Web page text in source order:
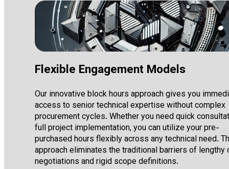
Flexible Engagement Models
Our innovative block hours approach gives you
access to senior technical expertise without complex
procurement cycles. Whether you need quick
full project implementation, you can utilize your pre-
purchased hours flexibly across any technical need.
approach eliminates the traditional barriers of lengthy
negotiations and rigid scope definitions.